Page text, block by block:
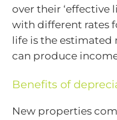
over their ‘effective
with different rates
life is the estimated
can produce
Benefits of
New properties